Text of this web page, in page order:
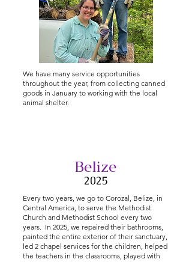
We have many service opportunities
throughout the year, from collecting canned
goods in January to working with the local
animal shelter.
Belize
2025
Every two years, we go to Corozal, Belize, in
Central America, to serve the Methodist
Church and Methodist School every two
years. In 2025, we repaired their bathrooms,
painted the entire exterior of their sanctuary,
led 2 chapel services for the children, helped
the teachers in the classrooms, played with